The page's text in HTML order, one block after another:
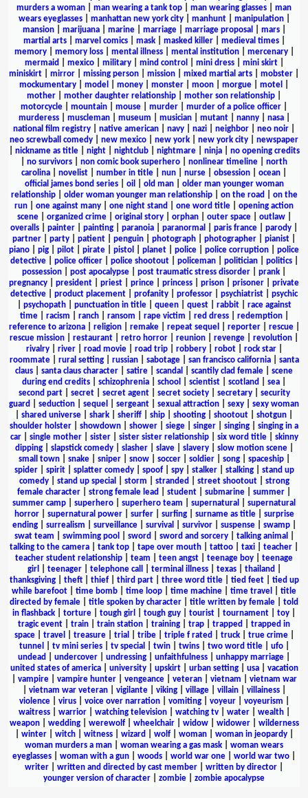
murders a woman
man wearing a tank top man wearing glasses
man
wears eyeglasses| manhattan new york city| manhunt| manipulation|
mansion| marijuana| marine| marriage| marriage proposal mars|
martial arts| marvel comics| mask| masked killer| medieval times|
memory| memory loss| mental illness| mental institution| mercenary|
mermaid
mexico| military| mind control mini dress| mini skirt|
miniskirt
mirror missing person mission mixed martial arts mobster
mockumentary
model money monster moon morgue motel
mother
mother daughter relationship mother son relationship
motorcycle
mountain mouse murder murder of a police officer
murderess| muscleman| museum musician| mutant| nanny| nasa|
national film registry
native american navy nazi neighbor neo noir
neo screwball comedy
new mexico new york new york city
newspaper
nickname as title| night| nightclub| nightmare| ninja| no opening credits
no survivors non comic book superhero nonlinear timeline
north
carolina
novelist number in title nun nurse obsession ocean
official james bond series| oil old man| older man younger woman
relationship| older woman younger man relationship| on the road
on the
run
one against many one night stand one word title
opening action
scene| organized crime| original story| orphan| outer space| outlaw|
overalls
painter painting paranoia paranormal paris france parody
partner
party patient penguin photograph photographer pianist
piano
pig pilot pirate pistol planet police police corruption
police
detective| police officer| police shootout| policeman| politician| politics|
possession
post apocalypse post traumatic stress disorder prank
pregnancy
president priest prince princess prison prisoner
private
detective
product placement profanity professor psychiatrist
psychic
psychopath| punctuation in title| queen| quest| rabbit| race against
time| racism ranch| ransom rape victim red dress| redemption|
reference to arizona| religion| remake| repeat sequel reporter| rescue|
rescue mission
restaurant retro horror reunion revenge revolution
rivalry| river| road movie| road trip| robbery| robot| rock star|
roommate| rural setting| russian| sabotage| san francisco california| santa
claus
santa claus character satire scandal scantily clad female
scene
during end credits
schizophrenia school scientist scotland sea
second part| secret| secret agent| secret society| secretary| security
guard
seduction sequel sergeant sexual attraction sexy
sexy woman
shared universe shark sheriff ship shooting shootout shotgun
shoulder holster
showdown shower siege singer singing
singing in a
car| single mother| sister| sister sister relationship| six word title| skinny
dipping| slapstick comedy| slasher| slave| slavery| slow motion scene|
small town| snake| sniper| snow| soccer| soldier| song| spaceship|
spider| spirit| splatter comedy| spoof| spy| stalker| stalking| stand up
comedy| stand up special storm stranded street shootout| strong
female character
strong female lead student submarine summer
summer camp
superhero superhero team supernatural
supernatural
horror| supernatural power| surfer| surfing| surname as title| surprise
ending| surrealism surveillance| survival survivor| suspense| swamp|
swat team
swimming pool sword sword and sorcery| talking animal
talking to the camera
tank top tape over mouth tattoo taxi teacher
teacher student relationship
team teen angst teenage boy
teenage
girl
teenager| telephone call terminal illness| texas| thailand
thanksgiving| theft| thief| third part| three word title| tied feet| tied up
while barefoot
time bomb time loop time machine time travel
title
directed by female
title spoken by character title written by female
told
in flashback
torture tough girl tough guy tourist tournament toy
tragic event
train train station training trap trapped
trapped in
space| travel treasure| trial tribe| triple f rated truck| true crime|
tunnel
tv mini series| tv special twin| twins| two word title| ufo|
undead
undercover undressing unfaithfulness unhappy marriage
united states of america| university| upskirt| urban setting| usa| vacation
vampire| vampire hunter| vengeance| veteran| vietnam
vietnam war
vietnam war veteran| vigilante| viking| village| villain| villainess|
violence| virus| voice over narration| vomiting| voyeur| voyeurism
waitress| warrior| watching television| watching tv| water| wealth|
weapon| wedding| werewolf| wheelchair| widow| widower| wilderness
winter| witch| witness| wizard wolf| woman| woman in jeopardy|
woman murders a man
woman wearing a gas mask
woman wears
eyeglasses
woman with a gun woods world war one world war two
writer
written and directed by cast member written by director
younger version of character
zombie zombie apocalypse